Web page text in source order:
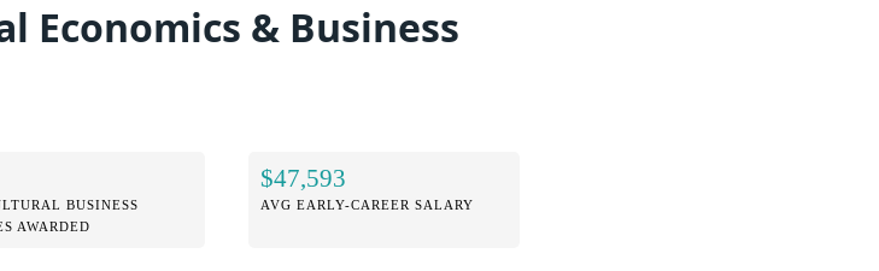
Economics & Business
BUSINESS
AWARDED
$47,593
AVG EARLY-CAREER SALARY